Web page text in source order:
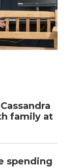
family at
spending